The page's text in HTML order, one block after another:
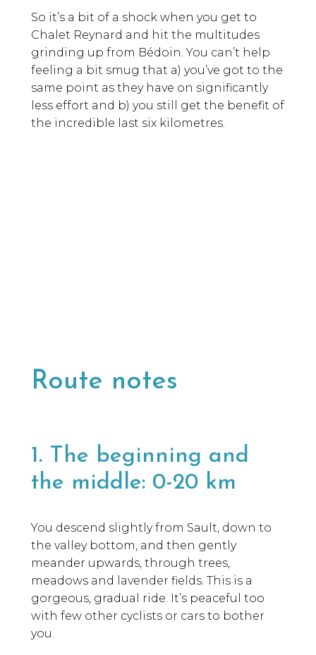
So it’s a bit of a shock when you get to
Chalet Reynard and hit the multitudes
grinding up from Bédoin. You can’t help
feeling a bit smug that a) you’ve got to the
same point as they have on significantly
less effort and b) you still get the benefit of
the incredible last six kilometres.
Route notes
1. The beginning and
the middle: 0-20 km
You descend slightly from Sault, down to
the valley bottom, and then gently
meander upwards, through trees,
meadows and lavender fields. This is a
gorgeous, gradual ride. It’s peaceful too
with few other cyclists or cars to bother
you.